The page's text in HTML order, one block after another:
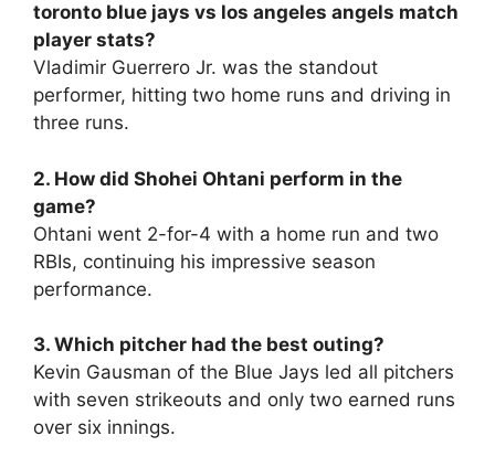
toronto blue jays vs los angeles angels match
player stats?
Vladimir Guerrero Jr. was the standout
performer, hitting two home runs and driving in
three runs.
2. How did Shohei Ohtani perform in the
game?
Ohtani went 2-for-4 with a home run and two
RBIs, continuing his impressive season
performance.
3. Which pitcher had the best outing?
Kevin Gausman of the Blue Jays led all pitchers
with seven strikeouts and only two earned runs
over six innings.